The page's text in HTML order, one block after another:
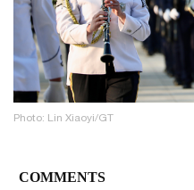
Photo: Lin Xiaoyi/GT